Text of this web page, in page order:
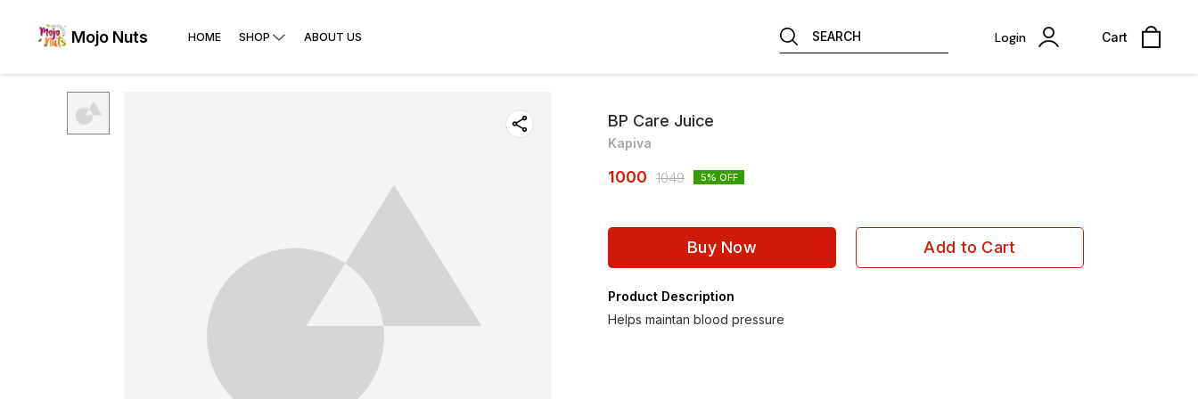
Mojo Nuts HOME SHOP ABOUT US SEARCH Login Cart
BP Care Juice
Kapiva
1000 1049 5% OFF
Buy Now Add to Cart
Product Description
Helps maintan blood pressure